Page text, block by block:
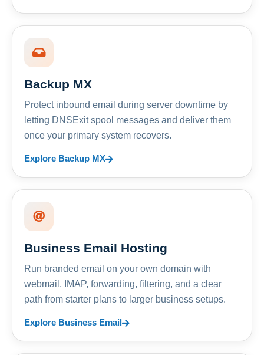
Backup MX
Protect inbound email during server downtime by
letting DNSExit spool messages and deliver them
once your primary system recovers.
Explore Backup MX
Business Email Hosting
Run branded email on your own domain with
webmail, IMAP, forwarding, filtering, and a clear
path from starter plans to larger business setups.
Explore Business Email